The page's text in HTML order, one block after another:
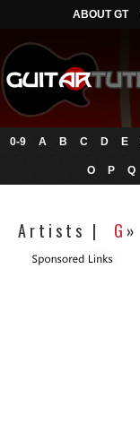
ABOUT GT
0-9 A B C D E
O P Q
A r t i s t s | G »